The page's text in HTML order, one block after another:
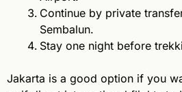
Continue by private
Sembalun.
Stay one night before
Jakarta is a good option if you